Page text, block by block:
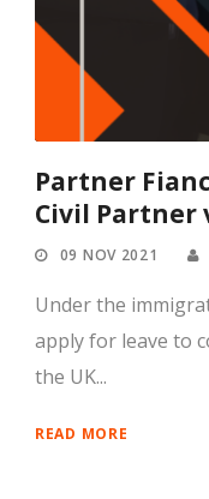
Partner
Civil Partner
09 NOV 2021
Under the
apply for leave to
the UK...
READ MORE